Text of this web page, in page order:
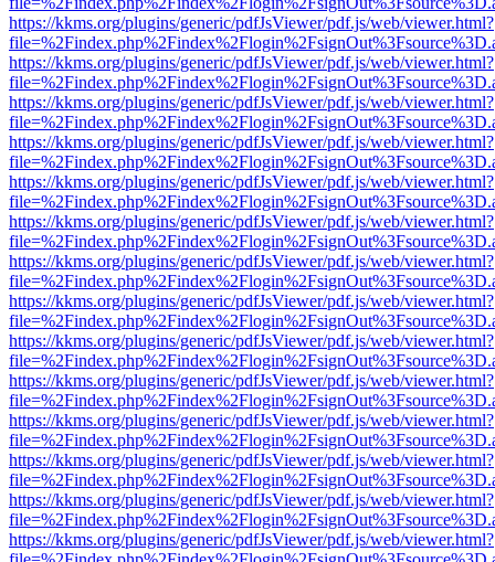
https://kkms.org/plugins/generic/pdfJsViewer/pdf.js/web/viewer.html?
https://kkms.org/plugins/generic/pdfJsViewer/pdf.js/web/viewer.html?
https://kkms.org/plugins/generic/pdfJsViewer/pdf.js/web/viewer.html?
https://kkms.org/plugins/generic/pdfJsViewer/pdf.js/web/viewer.html?
https://kkms.org/plugins/generic/pdfJsViewer/pdf.js/web/viewer.html?
https://kkms.org/plugins/generic/pdfJsViewer/pdf.js/web/viewer.html?
https://kkms.org/plugins/generic/pdfJsViewer/pdf.js/web/viewer.html?
https://kkms.org/plugins/generic/pdfJsViewer/pdf.js/web/viewer.html?
https://kkms.org/plugins/generic/pdfJsViewer/pdf.js/web/viewer.html?
https://kkms.org/plugins/generic/pdfJsViewer/pdf.js/web/viewer.html?
https://kkms.org/plugins/generic/pdfJsViewer/pdf.js/web/viewer.html?
https://kkms.org/plugins/generic/pdfJsViewer/pdf.js/web/viewer.html?
https://kkms.org/plugins/generic/pdfJsViewer/pdf.js/web/viewer.html?
https://kkms.org/plugins/generic/pdfJsViewer/pdf.js/web/viewer.html?